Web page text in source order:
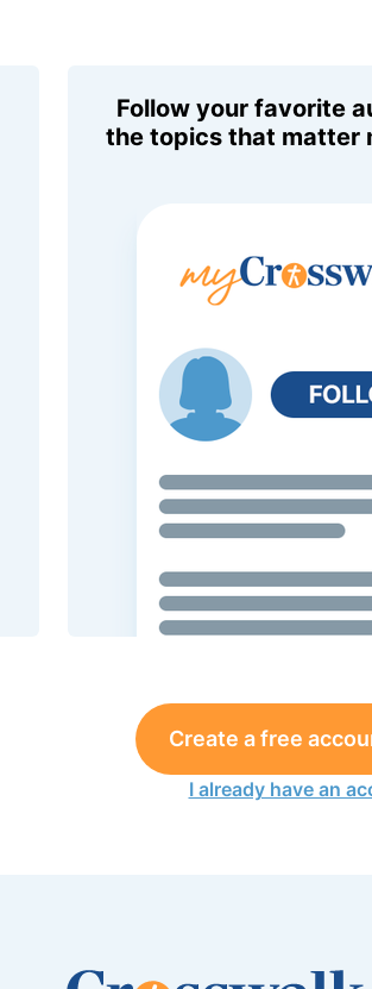
Follow your favorite
the topics that matter
Create a free
I already have an